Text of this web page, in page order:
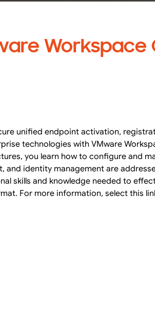
Workspace
unified endpoint activation,
technologies with VMware
you learn how to configure and
identity management are
skills and knowledge needed to
For more information, select this